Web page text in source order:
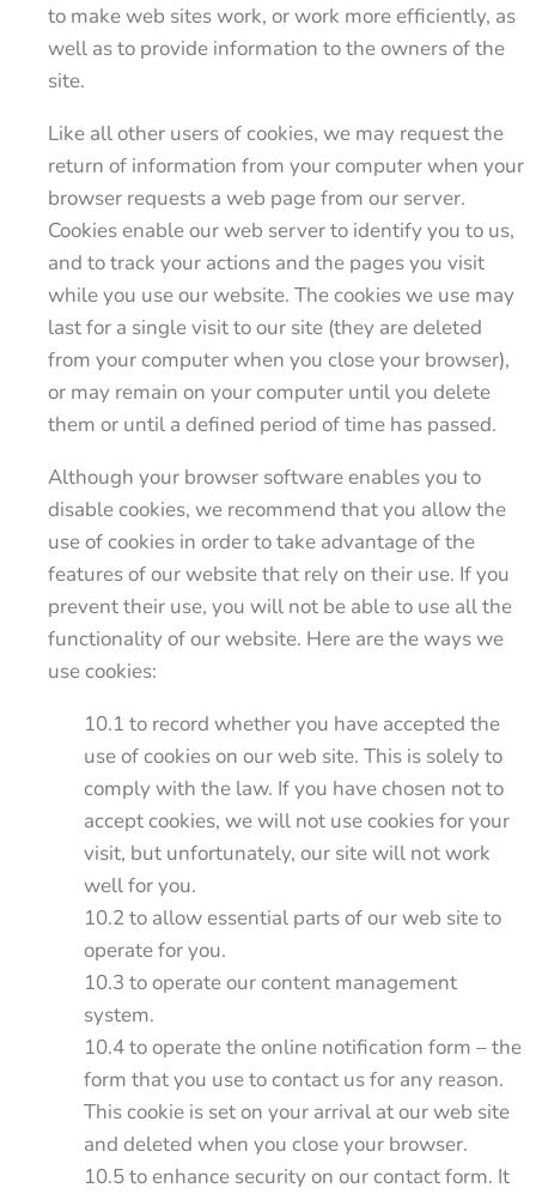
to make web sites work, or work more efficiently, as
well as to provide information to the owners of the
site.
Like all other users of cookies, we may request the
return of information from your computer when your
browser requests a web page from our server.
Cookies enable our web server to identify you to us,
and to track your actions and the pages you visit
while you use our website. The cookies we use may
last for a single visit to our site (they are deleted
from your computer when you close your browser),
or may remain on your computer until you delete
them or until a defined period of time has passed.
Although your browser software enables you to
disable cookies, we recommend that you allow the
use of cookies in order to take advantage of the
features of our website that rely on their use. If you
prevent their use, you will not be able to use all the
functionality of our website. Here are the ways we
use cookies:
10.1 to record whether you have accepted the
use of cookies on our web site. This is solely to
comply with the law. If you have chosen not to
accept cookies, we will not use cookies for your
visit, but unfortunately, our site will not work
well for you.
10.2 to allow essential parts of our web site to
operate for you.
10.3 to operate our content management
system.
10.4 to operate the online notification form – the
form that you use to contact us for any reason.
This cookie is set on your arrival at our web site
and deleted when you close your browser.
10.5 to enhance security on our contact form. It